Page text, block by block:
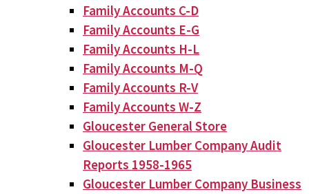
Family Accounts C-D
Family Accounts E-G
Family Accounts H-L
Family Accounts M-Q
Family Accounts R-V
Family Accounts W-Z
Gloucester General Store
Gloucester Lumber Company Audit
Reports 1958-1965
Gloucester Lumber Company Business